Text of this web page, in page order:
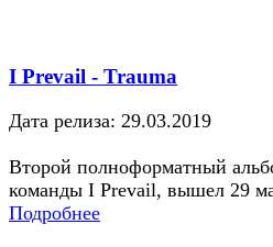
I Prevail - Trauma
Дата релиза: 29.03.2019
Второй полноформатный
команды I Prevail, вышел 29
Подробнее